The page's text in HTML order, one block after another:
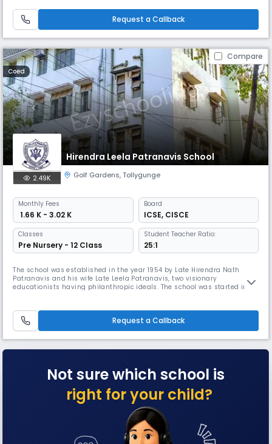
The school helps students grow into responsible citizens
Request a Callback
Compare
Coed
Hirendra Leela Patranavis School
2.49K Golf Gardens,Tollygunge
Monthly Fees
₹ 1.66 K - 3.02 K
Board
ICSE, CISCE
Classes
Pre Nursery - 12 Class
Student Teacher Ratio:
25:1
The school was established in the year 1954 by Late Hirendra Nath
Patranavis and his wife Late Leela Patranavis, two visionary
educationists having philanthropic ideals. The school was started in a
Prince Golam Md. Shah Road, Kolkata–700 095 owned by Late Leela
Request a Callback
Not sure which school is
right for your child?